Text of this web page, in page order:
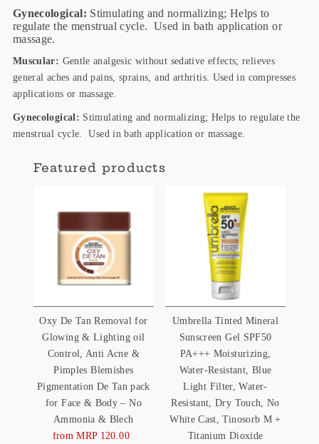
Gynecological: Stimulating and normalizing; Helps to
regulate the menstrual cycle. Used in bath application or
massage.
Muscular: Gentle analgesic without sedative effects; relieves
general aches and pains, sprains, and arthritis. Used in compresses
applications or massage.
Gynecological: Stimulating and normalizing; Helps to regulate the
menstrual cycle. Used in bath application or massage.
Featured products
Oxy De Tan Removal for
Glowing & Lighting oil
Control, Anti Acne &
Pimples Blemishes
Pigmentation De Tan pack
for Face & Body – No
Ammonia & Blech
Sale
from MRP 120.00
Umbrella Tinted Mineral
Sunscreen Gel SPF50
PA+++ Moisturizing,
Water-Resistant, Blue
Light Filter, Water-
Resistant, Dry Touch, No
White Cast, Tinosorb M +
Titanium Dioxide